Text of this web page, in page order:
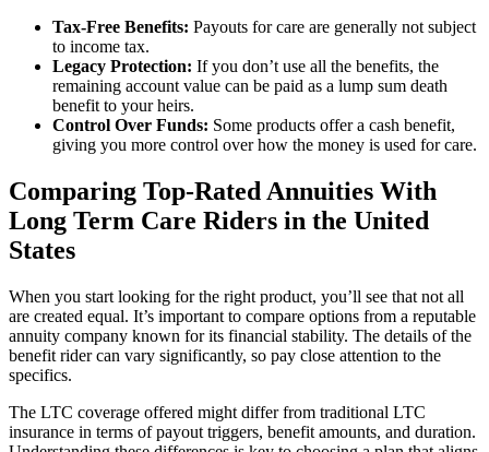
Tax-Free Benefits: Payouts for care are generally not subject
to income tax.
Legacy Protection: If you don’t use all the benefits, the
remaining account value can be paid as a lump sum death
benefit to your heirs.
Control Over Funds: Some products offer a cash benefit,
giving you more control over how the money is used for care.
Comparing Top-Rated Annuities With
Long Term Care Riders in the United
States
When you start looking for the right product, you’ll see that not all
are created equal. It’s important to compare options from a reputable
annuity company known for its financial stability. The details of the
benefit rider can vary significantly, so pay close attention to the
specifics.
The LTC coverage offered might differ from traditional LTC
insurance in terms of payout triggers, benefit amounts, and duration.